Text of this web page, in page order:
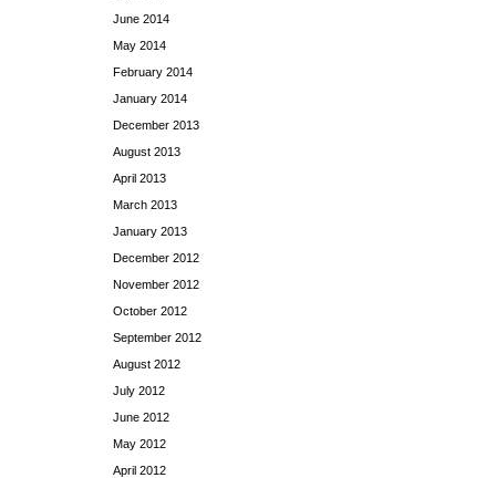
June 2014
May 2014
February 2014
January 2014
December 2013
August 2013
April 2013
March 2013
January 2013
December 2012
November 2012
October 2012
September 2012
August 2012
July 2012
June 2012
May 2012
April 2012